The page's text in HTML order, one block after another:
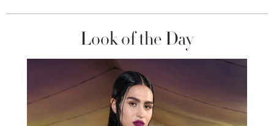
Look of the Day